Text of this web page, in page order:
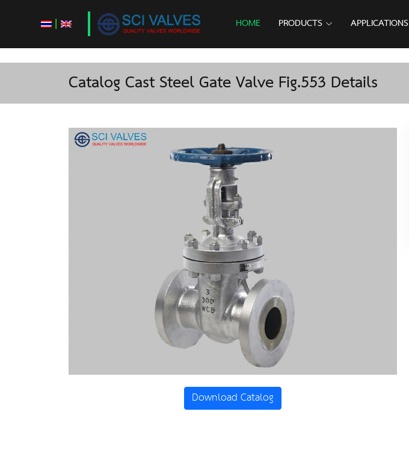
| HOME PRODUCTS APPLICATIONS
Catalog Cast Steel Gate Valve Fig.553 Details
Download Catalog